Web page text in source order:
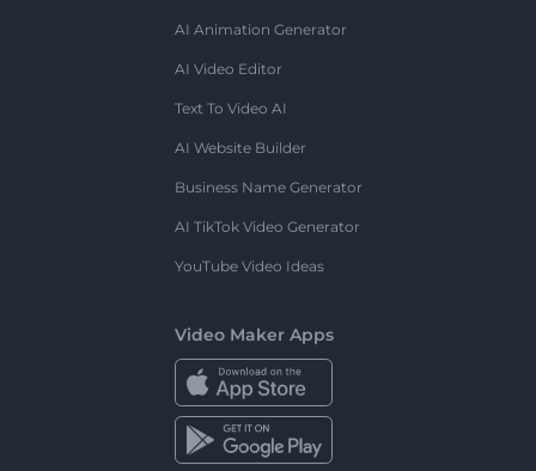
AI Animation Generator
AI Video Editor
Text To Video AI
AI Website Builder
Business Name Generator
AI TikTok Video Generator
YouTube Video Ideas
Video Maker Apps